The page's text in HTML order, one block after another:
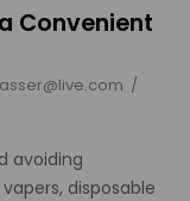
Convenient
/
avoiding
disposable